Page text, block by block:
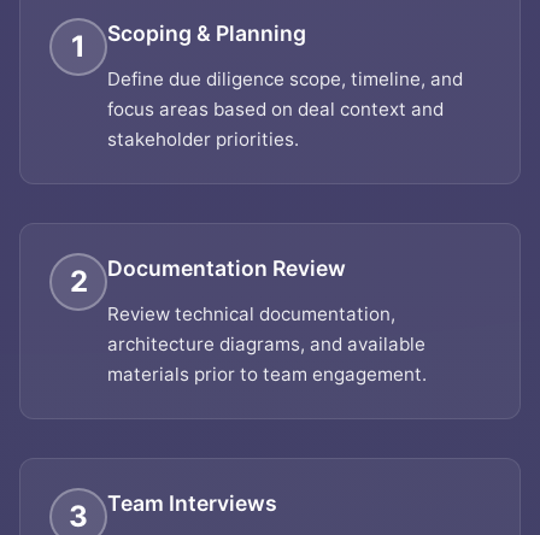
1 Scoping & Planning
Define due diligence scope, timeline, and
focus areas based on deal context and
stakeholder priorities.
2 Documentation Review
Review technical documentation,
architecture diagrams, and available
materials prior to team engagement.
3 Team Interviews